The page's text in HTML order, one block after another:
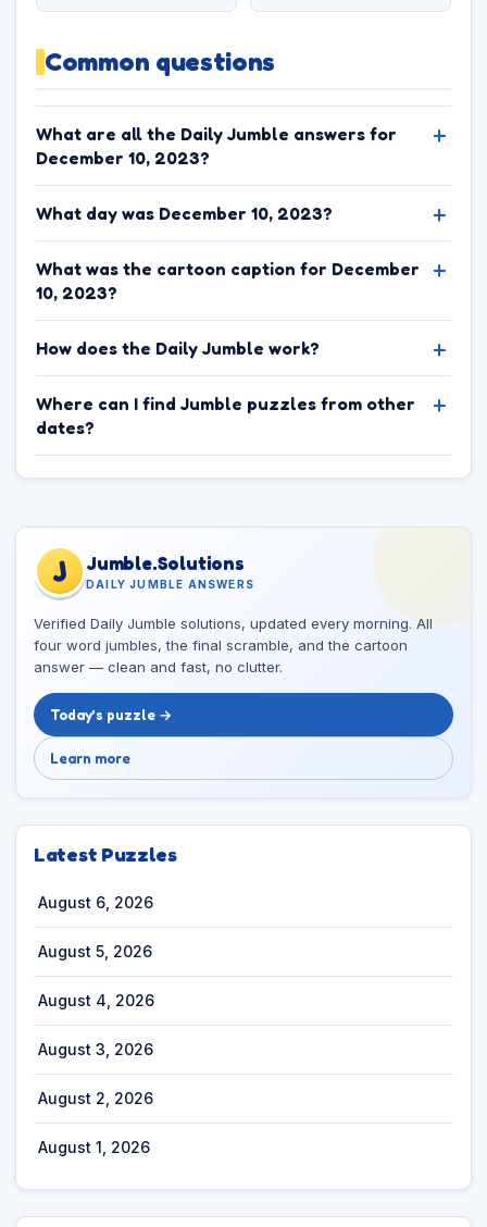
Common questions
What are all the Daily Jumble answers for
December 10, 2023?
What day was December 10, 2023?
What was the cartoon caption for December
10, 2023?
How does the Daily Jumble work?
Where can I find Jumble puzzles from other
dates?
J Jumble.Solutions
DAILY JUMBLE ANSWERS
Verified Daily Jumble solutions, updated every morning. All
four word jumbles, the final scramble, and the cartoon
answer — clean and fast, no clutter.
Today’s puzzle →
Learn more
Latest Puzzles
August 6, 2026
August 5, 2026
August 4, 2026
August 3, 2026
August 2, 2026
August 1, 2026